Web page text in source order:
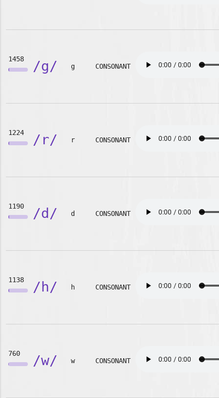
1458 /g/ g CONSONANT
1224 /r/ r CONSONANT
1190 /d/ d CONSONANT
1138 /h/ h CONSONANT
760 /w/ w CONSONANT